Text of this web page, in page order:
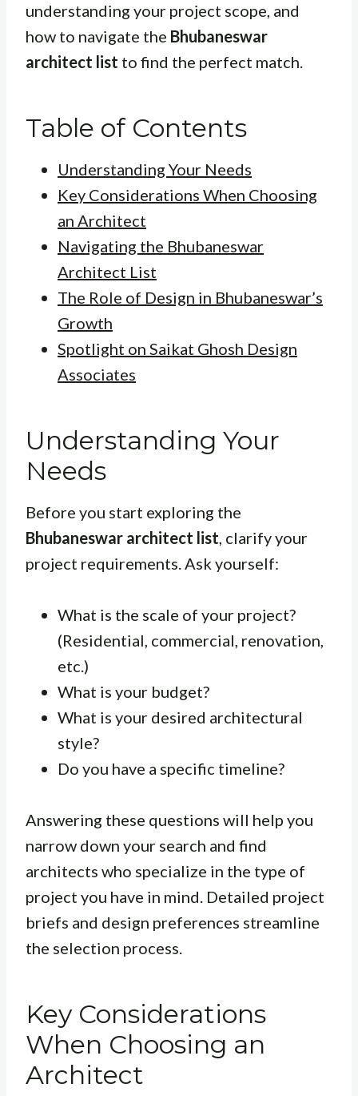
understanding your project scope, and
how to navigate the Bhubaneswar
architect list to find the perfect match.
Table of Contents
Understanding Your Needs
Key Considerations When Choosing
an Architect
Navigating the Bhubaneswar
Architect List
The Role of Design in Bhubaneswar’s
Growth
Spotlight on Saikat Ghosh Design
Associates
Understanding Your
Needs
Before you start exploring the
Bhubaneswar architect list, clarify your
project requirements. Ask yourself:
What is the scale of your project?
(Residential, commercial, renovation,
etc.)
What is your budget?
What is your desired architectural
style?
Do you have a specific timeline?
Answering these questions will help you
narrow down your search and find
architects who specialize in the type of
project you have in mind. Detailed project
briefs and design preferences streamline
the selection process.
Key Considerations
When Choosing an
Architect